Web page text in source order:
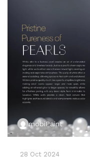
mobiPaint
28 Oct 2024